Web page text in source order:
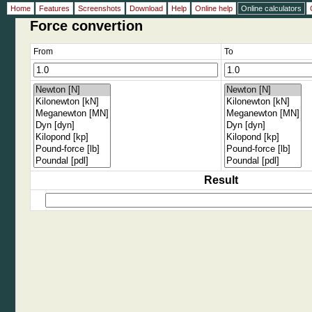
Force convertion
From To
Result
Home Features Screenshots Download Help Online help Online calculators